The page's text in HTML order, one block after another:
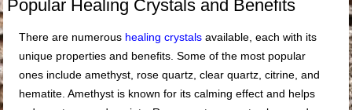
Popular Healing Crystals and Benefits
There are numerous healing crystals available, each with its
unique properties and benefits. Some of the most popular
ones include amethyst, rose quartz, clear quartz, citrine, and
hematite. Amethyst is known for its calming effect and helps